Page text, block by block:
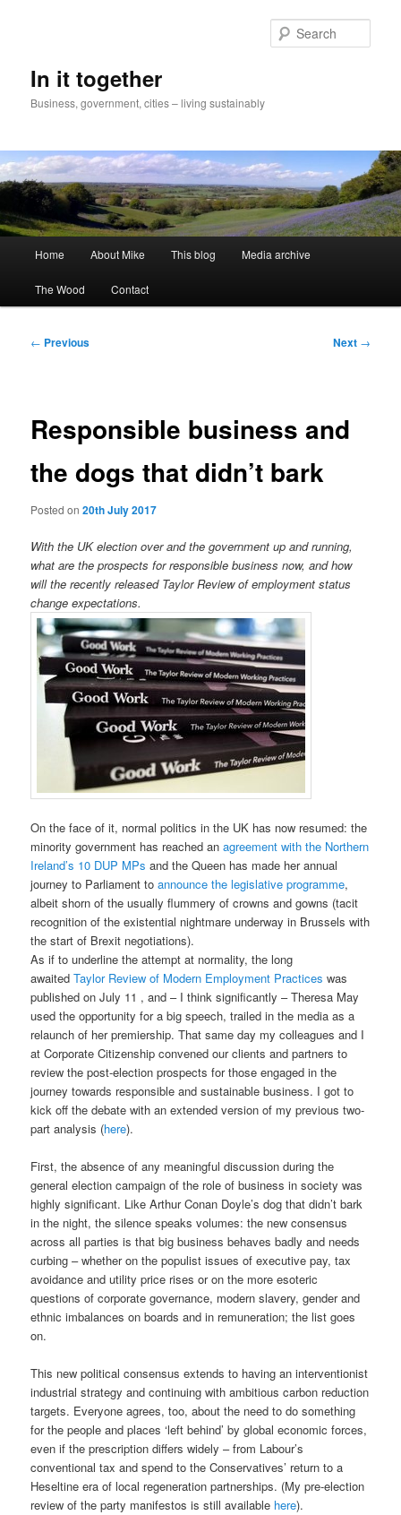
In it together
Business, government, cities – living sustainably
Home About Mike This blog Media archive
The Wood Contact
Post
← Previous Next →
Responsible business and
the dogs that didn’t bark
Posted on20th July 2017
With the UK election over and the government up and running,
what are the prospects for responsible business now, and how
will the recently released Taylor Review of employment status
change expectations.
On the face of it, normal politics in the UK has now resumed: the
minority government has reached anagreement with the Northern
Ireland’s 10 DUP MPs and the Queen has made her annual
journey to Parliament toannounce the legislative programme,
albeit shorn of the usually flummery of crowns and gowns (tacit
recognition of the existential nightmare underway in Brussels with
the start of Brexit negotiations).
As if to underline the attempt at normality, the long
awaitedTaylor Review of Modern Employment Practices was
published on July 11 , and – I think significantly – Theresa May
used the opportunity for a big speech, trailed in the media as a
relaunch of her premiership. That same day my colleagues and I
at Corporate Citizenship convened our clients and partners to
review the post-election prospects for those engaged in the
journey towards responsible and sustainable business. I got to
kick off the debate with an extended version of my previous two-
part analysis (here).
First, the absence of any meaningful discussion during the
general election campaign of the role of business in society was
highly significant. Like Arthur Conan Doyle’s dog that didn’t bark
in the night, the silence speaks volumes: the new consensus
across all parties is that big business behaves badly and needs
curbing – whether on the populist issues of executive pay, tax
avoidance and utility price rises or on the more esoteric
questions of corporate governance, modern slavery, gender and
ethnic imbalances on boards and in remuneration; the list goes
on.
This new political consensus extends to having an interventionist
industrial strategy and continuing with ambitious carbon reduction
targets. Everyone agrees, too, about the need to do something
for the people and places ‘left behind’ by global economic forces,
even if the prescription differs widely – from Labour’s
conventional tax and spend to the Conservatives’ return to a
Heseltine era of local regeneration partnerships. (My pre-election
review of the party manifestos is still available here).